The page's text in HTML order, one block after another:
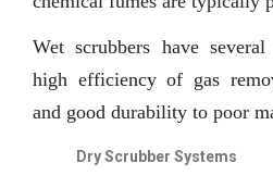
Wet scrubbers have
high efficiency of gas
and good durability to poor
Dry Scrubber Systems